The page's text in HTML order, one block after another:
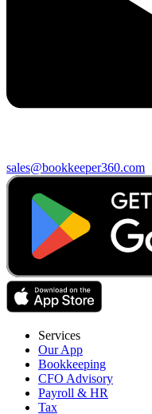
sales@bookkeeper360.com
Services
Our App
Bookkeeping
CFO Advisory
Payroll & HR
Tax